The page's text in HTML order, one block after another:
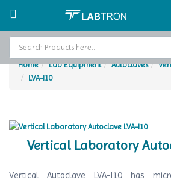
Home
About Us
Home Lab Equipment Autoclaves
LVA-I10
Vertical Laboratory
Vertical Autoclave LVA-I10 has